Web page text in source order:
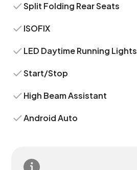
Split Folding Rear Seats
ISOFIX
LED Daytime Running Lights
Start/Stop
High Beam Assistant
Android Auto